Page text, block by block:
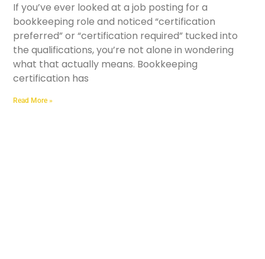
If you’ve ever looked at a job posting for a
bookkeeping role and noticed “certification
preferred” or “certification required” tucked into
the qualifications, you’re not alone in wondering
what that actually means. Bookkeeping
certification has
Read More »